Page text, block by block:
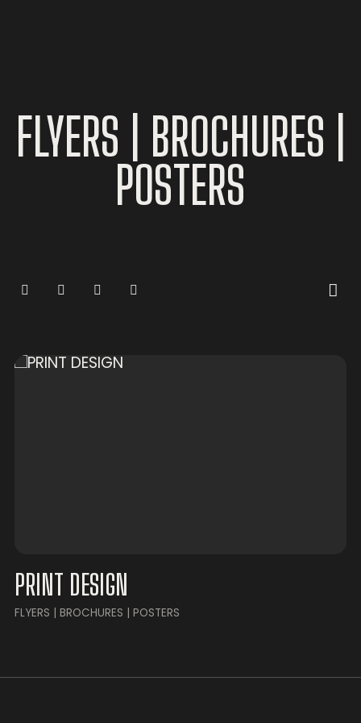
FLYERS BROCHURES
POSTERS
PRINT DESIGN
FLYERS | BROCHURES | POSTERS